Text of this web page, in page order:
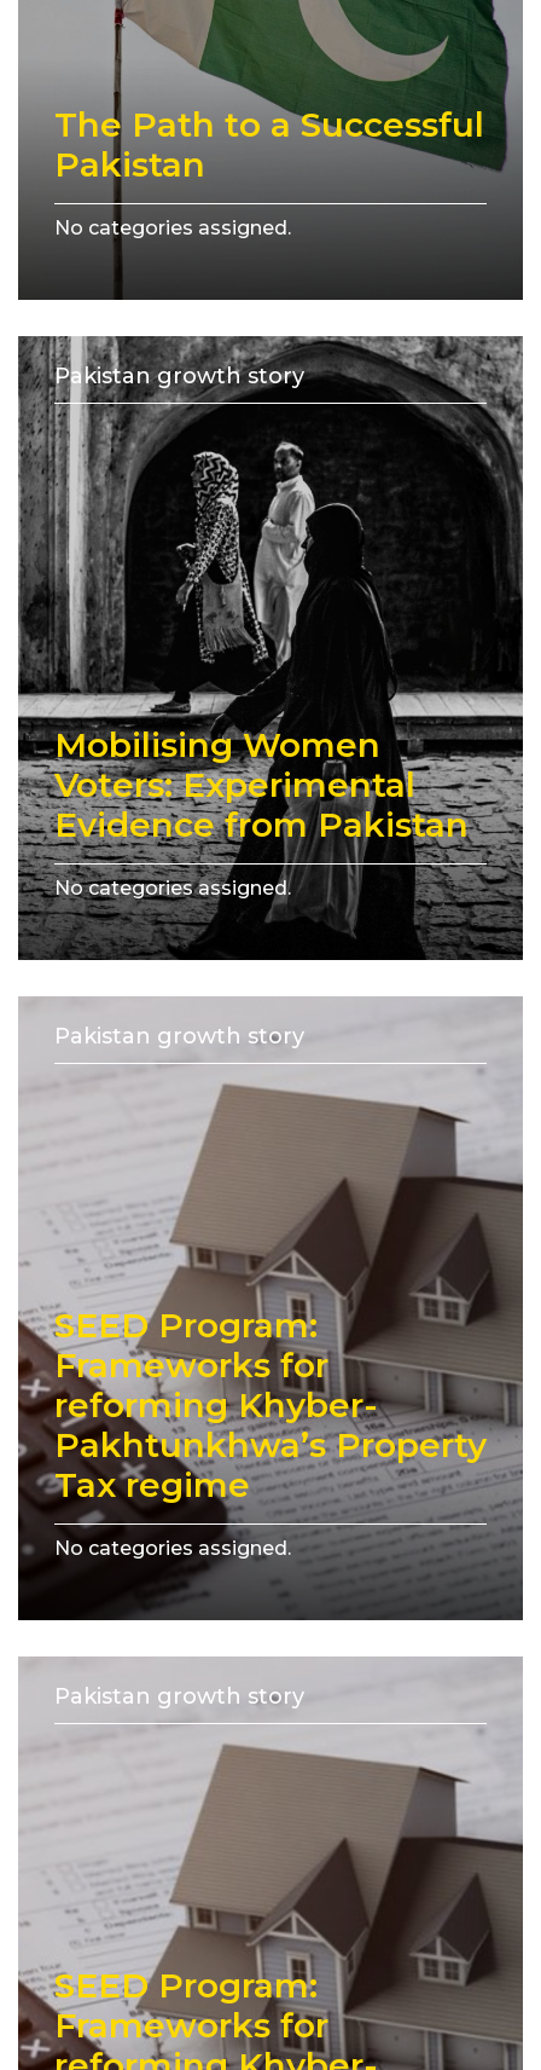
The Path to a Successful
Pakistan
No categories assigned.
Pakistan growth story
Mobilising Women
Voters: Experimental
Evidence from Pakistan
No categories assigned.
Pakistan growth story
SEED Program:
Frameworks for
reforming Khyber-
Pakhtunkhwa’s Property
Tax regime
No categories assigned.
Pakistan growth story
SEED Program:
Frameworks for